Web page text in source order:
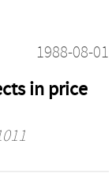
1988-08-01
in price